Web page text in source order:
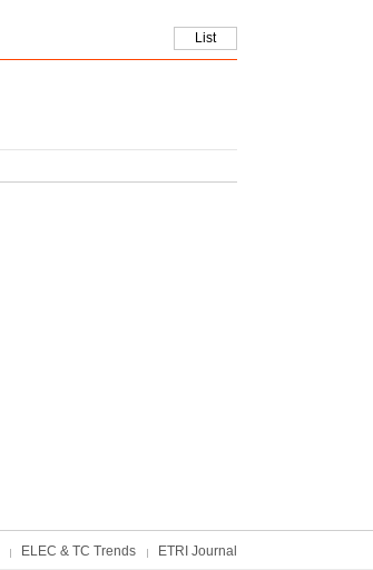
List
ELEC & TC Trends ETRI Journal